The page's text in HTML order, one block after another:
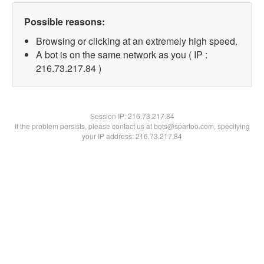
Possible reasons:
Browsing or clicking at an extremely high speed.
A bot is on the same network as you ( IP :
216.73.217.84 )
Session IP:216.73.217.84
If the problem persists, please contact us at bots@spartoo.com, specifying
your IP address: 216.73.217.84